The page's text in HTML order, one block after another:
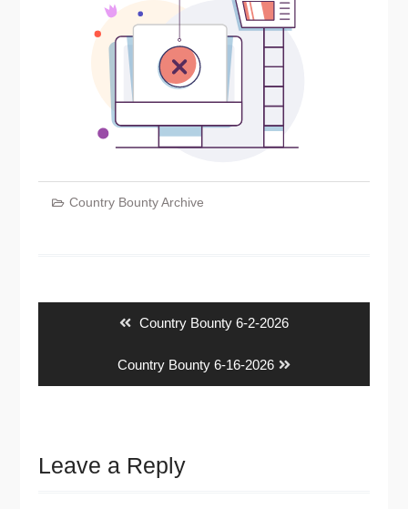
Country Bounty Archive
Previous
Country Bounty 6-2-2026
Next
post:
Country Bounty 6-16-2026
Leave a Reply